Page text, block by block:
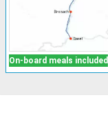
On-board meals included